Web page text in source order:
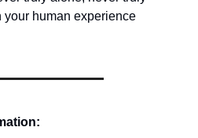
human experience